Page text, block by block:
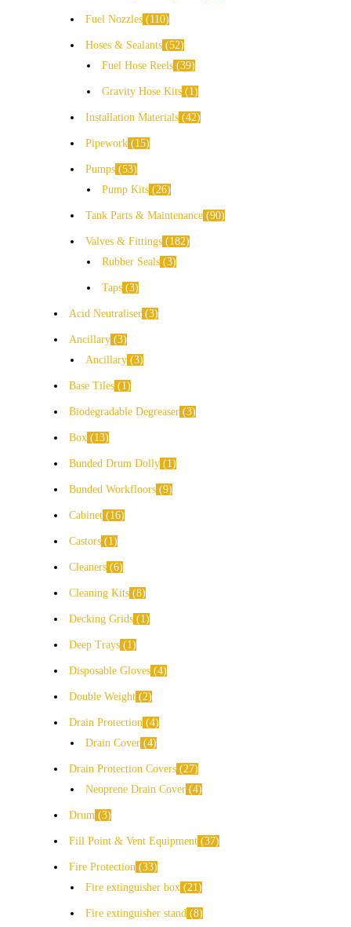
Fuel Nozzles 110
Hoses & Sealants 52
Fuel Hose Reels 39
Gravity Hose Kits 1
Installation Materials 42
Pipework 15
Pumps 53
Pump Kits
26
Tank Parts & Maintenance 90
Valves & Fittings
182
Rubber Seals 3
Taps 3
Acid Neutraliser 3
Ancillary 3
Ancillary 3
Base Tiles 1
Biodegradable Degreaser 3
Box 13
Bunded Drum Dolly 1
Bunded Workfloors 9
Cabinet 16
Castors 1
Cleaners 6
Cleaning Kits 8
Decking Grids 1
Deep Trays 1
Disposable Gloves 4
Double Weight 2
Drain Protection
4
Drain Cover 4
Drain Protection Covers
27
Neoprene Drain Cover 4
Drum 3
Fill Point & Vent Equipment 37
Fire Protection
33
Fire extinguisher box
21
Fire extinguisher stand 8